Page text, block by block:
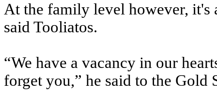
At the family level however, it's
said Tooliatos.
“We have a vacancy in our
forget you,” he said to the Gold